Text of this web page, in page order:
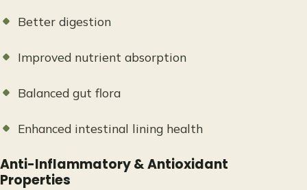
Better digestion
Improved nutrient absorption
Balanced gut flora
Enhanced intestinal lining health
Anti-Inflammatory & Antioxidant
Properties